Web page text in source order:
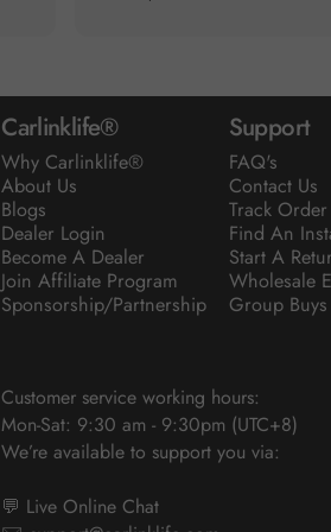
Carlinklife®
Why Carlinklife®
About Us
Blogs
Dealer Login
Become A Dealer
Join Affiliate Program
Sponsorship/Partnership
Support
FAQ's
Contact Us
Track Order
Find An
Start A
Wholesale
Group Buys
Customer service working hours:
Mon-Sat: 9:30 am - 9:30pm (UTC+8)
We’re available to support you via:
💬 Live Online Chat